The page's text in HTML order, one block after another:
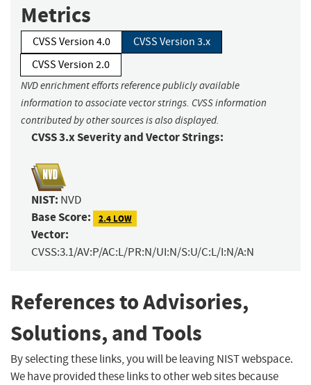
Metrics
CVSS Version 4.0
CVSS Version 3.x
CVSS Version 2.0
NVD enrichment efforts reference publicly available
information to associate vector strings. CVSS information
contributed by other sources is also displayed.
CVSS 3.x Severity and Vector Strings:
NIST: NVD
Base Score: 2.4 LOW
Vector:
CVSS:3.1/AV:P/AC:L/PR:N/UI:N/S:U/C:L/I:N/A:N
References to Advisories,
Solutions, and Tools
By selecting these links, you will be leaving NIST webspace.
We have provided these links to other web sites because